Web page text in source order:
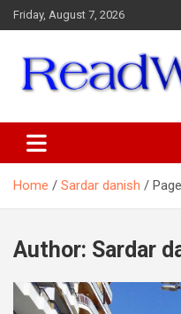
Skip
to
Friday, August 7, 2026
Home Sardar danish
Author: Sardar